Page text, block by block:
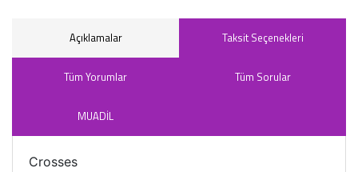
Açıklamalar Taksit Seçenekleri
Tüm Yorumlar Tüm Sorular
MUADİL
Crosses